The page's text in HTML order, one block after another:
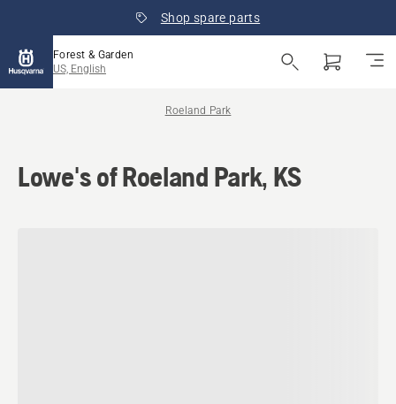
Shop spare parts
Forest & Garden
US, English
Roeland Park
Lowe's of Roeland Park, KS